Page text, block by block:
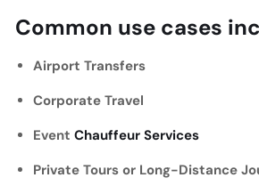
Common use cases
Airport Transfers
Corporate Travel
Event Chauffeur Services
Private Tours or Long-Distance